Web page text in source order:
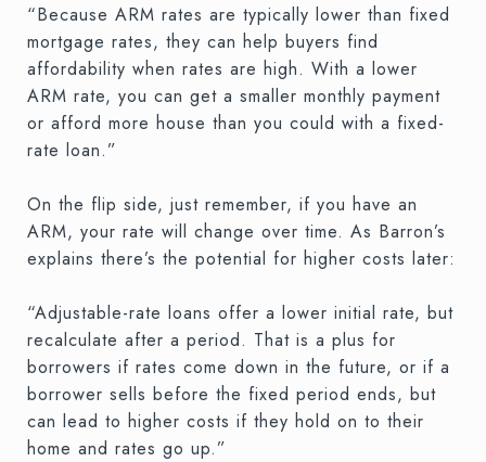
“Because ARM rates are typically lower than fixed
mortgage rates, they can help buyers find
affordability when rates are high. With a lower
ARM rate, you can get a smaller monthly payment
or afford more house than you could with a fixed-
rate loan.”
On the flip side, just remember, if you have an
ARM, your rate will change over time. As Barron’s
explains there’s the potential for higher costs later:
“Adjustable-rate loans offer a lower initial rate, but
recalculate after a period. That is a plus for
borrowers if rates come down in the future, or if a
borrower sells before the fixed period ends, but
can lead to higher costs if they hold on to their
home and rates go up.”